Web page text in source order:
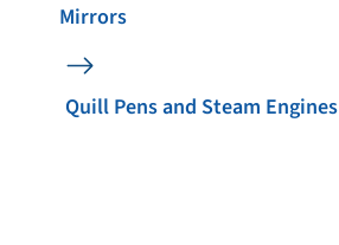
Mirrors
Quill Pens and Steam Engines